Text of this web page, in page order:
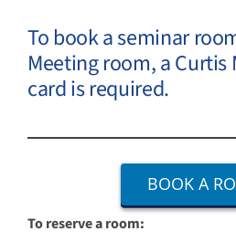
To book a seminar
Meeting room, a
card is required.
BOOK A
To reserve a room: